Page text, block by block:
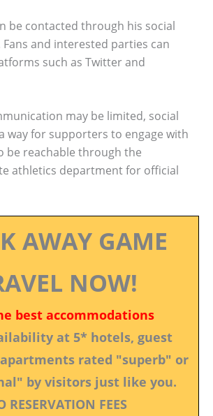
be contacted through his social
and interested parties can
such as Twitter and
may be limited, social
way for supporters to engage with
be reachable through the
athletics department for official
AWAY GAME
NOW!
best accommodations
at 5* hotels, guest
rated "superb" or
by visitors just like you.
RESERVATION FEES